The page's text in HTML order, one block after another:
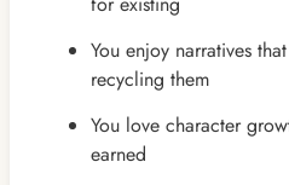
You enjoy narratives
recycling them
You love character
earned